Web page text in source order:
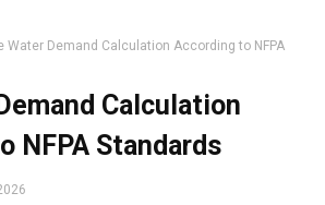
Water Demand Calculation According to NFPA
Calculation
NFPA Standards